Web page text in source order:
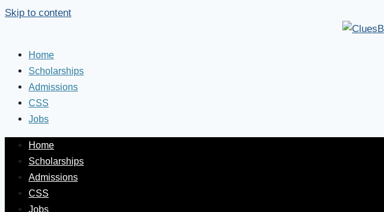
Skip to content
Home
Scholarships
Admissions
CSS
Jobs
Home
Scholarships
Admissions
CSS
Jobs